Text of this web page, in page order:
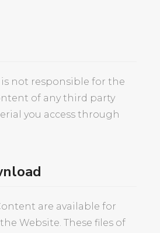
is not responsible for the
of any third party
you access through
are available for
Website. These files of